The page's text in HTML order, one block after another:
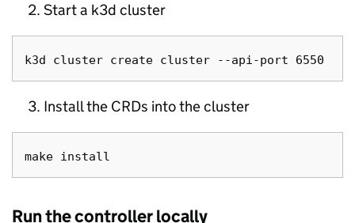
Start a k3d cluster
Install the CRDs into the cluster
Run the controller locally